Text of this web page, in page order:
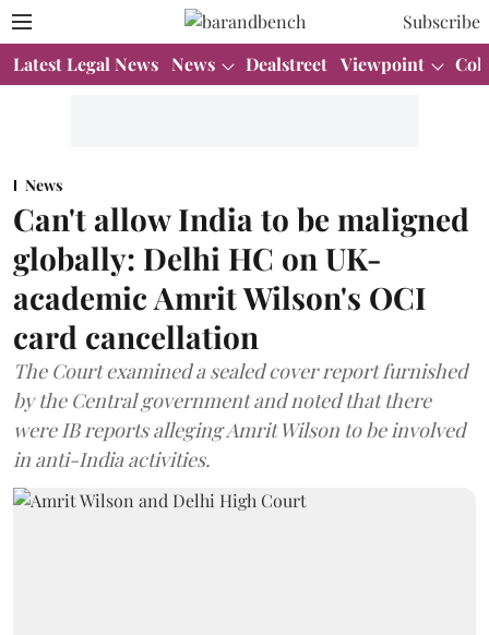
Subscribe
Latest Legal News News Dealstreet Viewpoint
News
Can't allow India to be maligned
globally: Delhi HC on UK-
academic Amrit Wilson's OCI
card cancellation
The Court examined a sealed cover report furnished
by the Central government and noted that there
were IB reports alleging Amrit Wilson to be involved
in anti-India activities.